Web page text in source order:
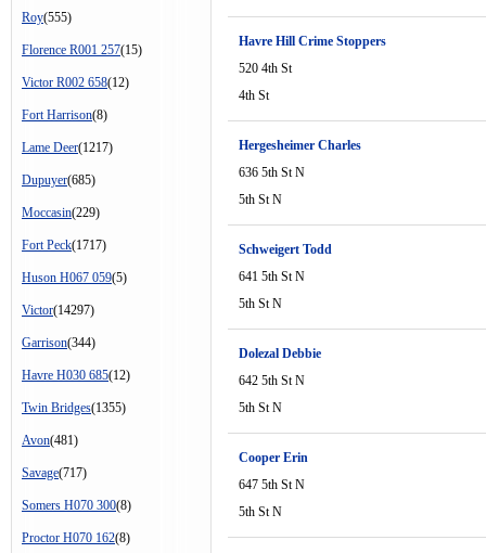
Roy(555)
Florence R001 257(15)
Victor R002 658(12)
Fort Harrison(8)
Lame Deer(1217)
Dupuyer(685)
Moccasin(229)
Fort Peck(1717)
Huson H067 059(5)
Victor(14297)
Garrison(344)
Havre H030 685(12)
Twin Bridges(1355)
Avon(481)
Savage(717)
Somers H070 300(8)
Proctor H070 162(8)
Havre Hill Crime Stoppers
520 4th St
4th St
Hergesheimer Charles
636 5th St N
5th St N
Schweigert Todd
641 5th St N
5th St N
Dolezal Debbie
642 5th St N
5th St N
Cooper Erin
647 5th St N
5th St N